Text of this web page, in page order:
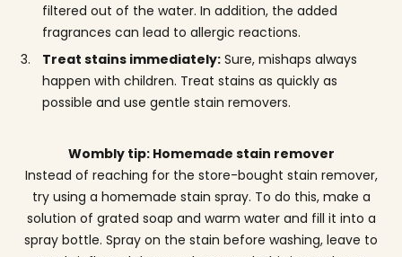
filtered out of the water. In addition, the added
fragrances can lead to allergic reactions.
Treat stains immediately: Sure, mishaps always
happen with children. Treat stains as quickly as
possible and use gentle stain removers.
Wombly tip: Homemade stain remover
Instead of reaching for the store-bought stain remover,
try using a homemade stain spray. To do this, make a
solution of grated soap and warm water and fill it into a
spray bottle. Spray on the stain before washing, leave to